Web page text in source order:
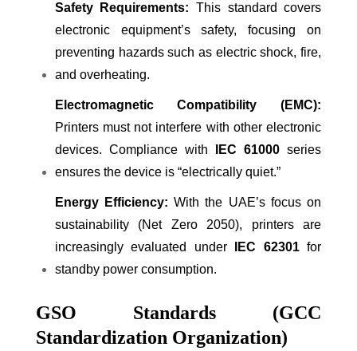
Safety Requirements: This standard covers
electronic equipment’s safety, focusing on
preventing hazards such as electric shock, fire,
and overheating.
Electromagnetic Compatibility (EMC):
Printers must not interfere with other electronic
devices. Compliance with
IEC 61000 series
ensures the device is “electrically quiet.”
Energy Efficiency: With the UAE’s focus on
sustainability (Net Zero 2050), printers are
increasingly evaluated under
IEC 62301for
standby power consumption.
GSO Standards (GCC
Standardization Organization)